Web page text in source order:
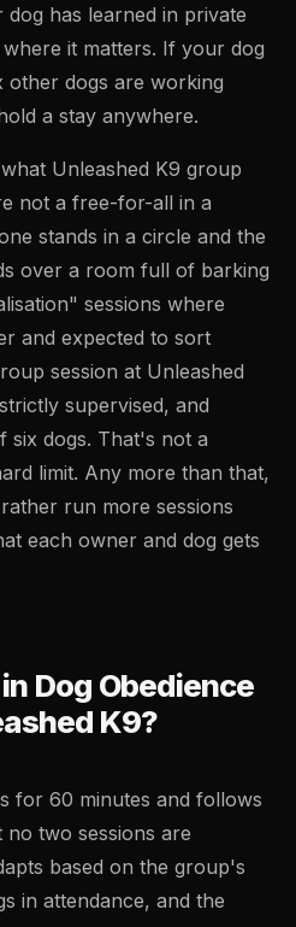
has learned in private
it matters. If your dog
other dogs are working
a stay anywhere.
Unleashed K9 group
not a free-for-all in a
stands in a circle and the
over a room full of barking
sessions where
and expected to sort
session at Unleashed
supervised, and
six dogs. That's not a
limit. Any more than that,
run more sessions
each owner and dog gets
Dog Obedience
K9?
for 60 minutes and follows
two sessions are
based on the group's
in attendance, and the